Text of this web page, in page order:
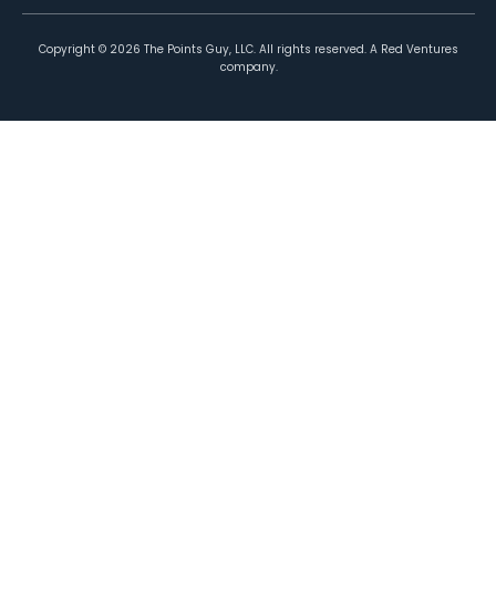
Copyright © 2026 The Points Guy, LLC. All rights reserved. A Red Ventures
company.